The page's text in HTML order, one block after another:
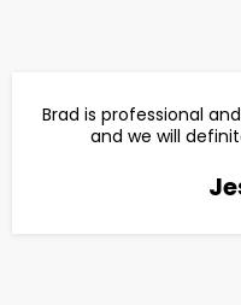
Brad is professional
and we will